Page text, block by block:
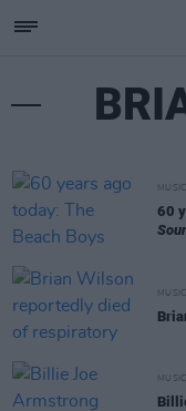
MUSIC
60
MUSIC
MUSIC